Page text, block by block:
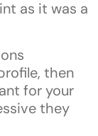
as it was a
then
for your
they